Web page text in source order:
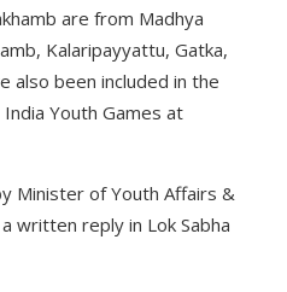
are from Madhya
Kalaripayyattu, Gatka,
also been included in the
Youth Games at
Minister of Youth Affairs &
written reply in Lok Sabha